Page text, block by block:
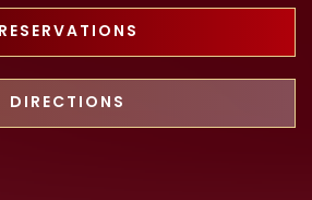
RESERVATIONS
DIRECTIONS